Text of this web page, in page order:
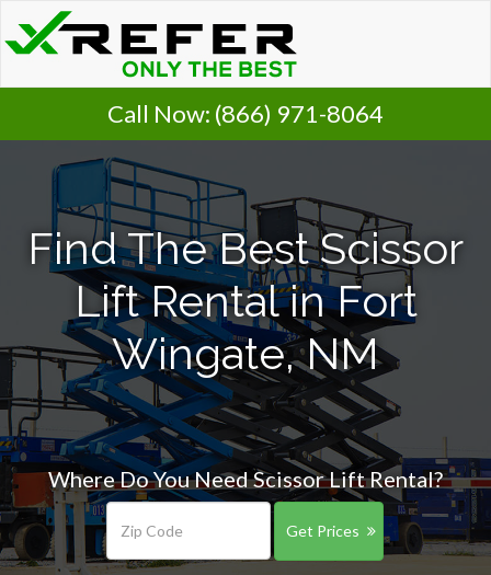
Call Now: (866) 971-8064
Find The Best Scissor
Lift Rental in Fort
Wingate, NM
Where Do You Need Scissor Lift Rental?
Get Prices